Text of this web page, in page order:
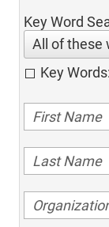
Key Word
All of these
Key